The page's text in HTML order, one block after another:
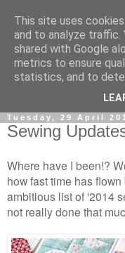
Tuesday, 29 April
Sewing
Where have I been!?
how fast time has
ambitious list of '2014
not really done that
This site uses
and to analyze traffic.
shared with Google
metrics to ensure
statistics, and to